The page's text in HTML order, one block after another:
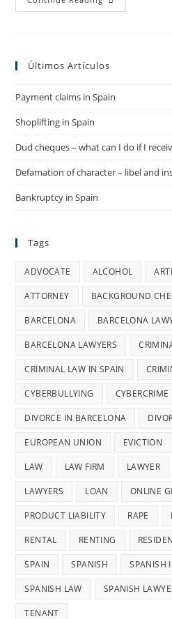
IN
Últimos Artículos
Payment claims in Spain
Shoplifting in Spain
Dud cheques – what can I do if I
Defamation of character – libel and
Bankruptcy in Spain
Tags
ADVOCATE ALCOHOL
ATTORNEY BACKGROUND
BARCELONA BARCELONA
BARCELONA LAWYERS
CRIMINAL LAW IN SPAIN
CYBERBULLYING CYBERCRIME
DIVORCE IN BARCELONA
EUROPEAN UNION EVICTION
LAW LAW FIRM LAWYER
LAWYERS LOAN ONLINE
PRODUCT LIABILITY RAPE
RENTAL RENTING
SPAIN SPANISH SPANISH
SPANISH LAW SPANISH
TENANT